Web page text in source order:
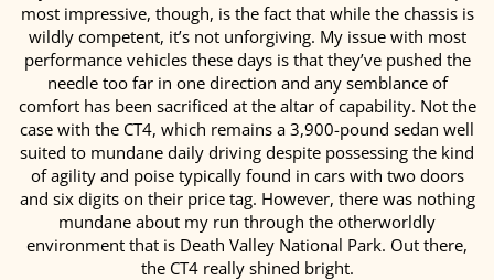
most impressive, though, is the fact that while the chassis is
wildly competent, it’s not unforgiving. My issue with most
performance vehicles these days is that they’ve pushed the
needle too far in one direction and any semblance of
comfort has been sacrificed at the altar of capability. Not the
case with the CT4, which remains a 3,900-pound sedan well
suited to mundane daily driving despite possessing the kind
of agility and poise typically found in cars with two doors
and six digits on their price tag. However, there was nothing
mundane about my run through the otherworldly
environment that is Death Valley National Park. Out there,
the CT4 really shined bright.